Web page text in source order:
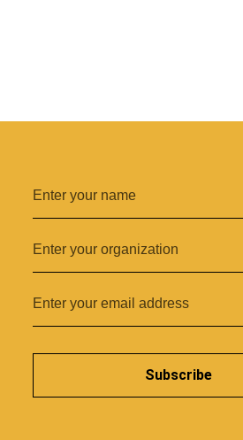
Subscribe